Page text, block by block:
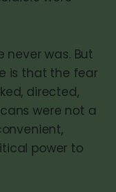
never was. But
is that the fear
directed,
were not a
power to